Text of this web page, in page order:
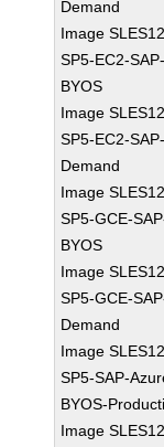
Demand
Image
SP5-EC2-SAP-
BYOS
Image
SP5-EC2-
Demand
Image
SP5-GCE-
BYOS
Image
SP5-GCE-
Demand
Image
SP5-SAP-
BYOS-
Image